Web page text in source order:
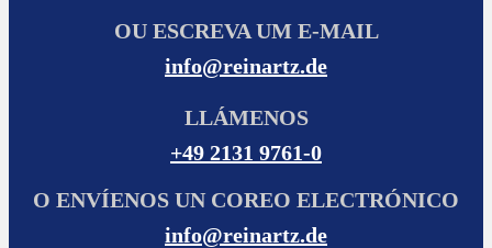
OU ESCREVA UM E-MAIL
info@reinartz.de
LLÁMENOS
+49 2131 9761-0
O ENVÍENOS UN COREO ELECTRÓNICO
info@reinartz.de